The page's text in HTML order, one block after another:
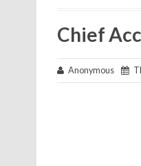
Chief
Anonymous